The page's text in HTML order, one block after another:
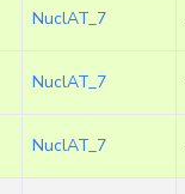
NuclAT_7
NuclAT_7
NuclAT_7